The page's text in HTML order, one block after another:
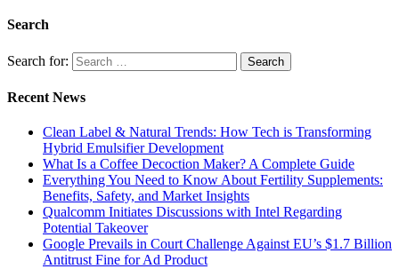
Search
Search for:
Recent News
Clean Label & Natural Trends: How Tech is Transforming
Hybrid Emulsifier Development
What Is a Coffee Decoction Maker? A Complete Guide
Everything You Need to Know About Fertility Supplements:
Benefits, Safety, and Market Insights
Qualcomm Initiates Discussions with Intel Regarding
Potential Takeover
Google Prevails in Court Challenge Against EU’s $1.7 Billion
Antitrust Fine for Ad Product